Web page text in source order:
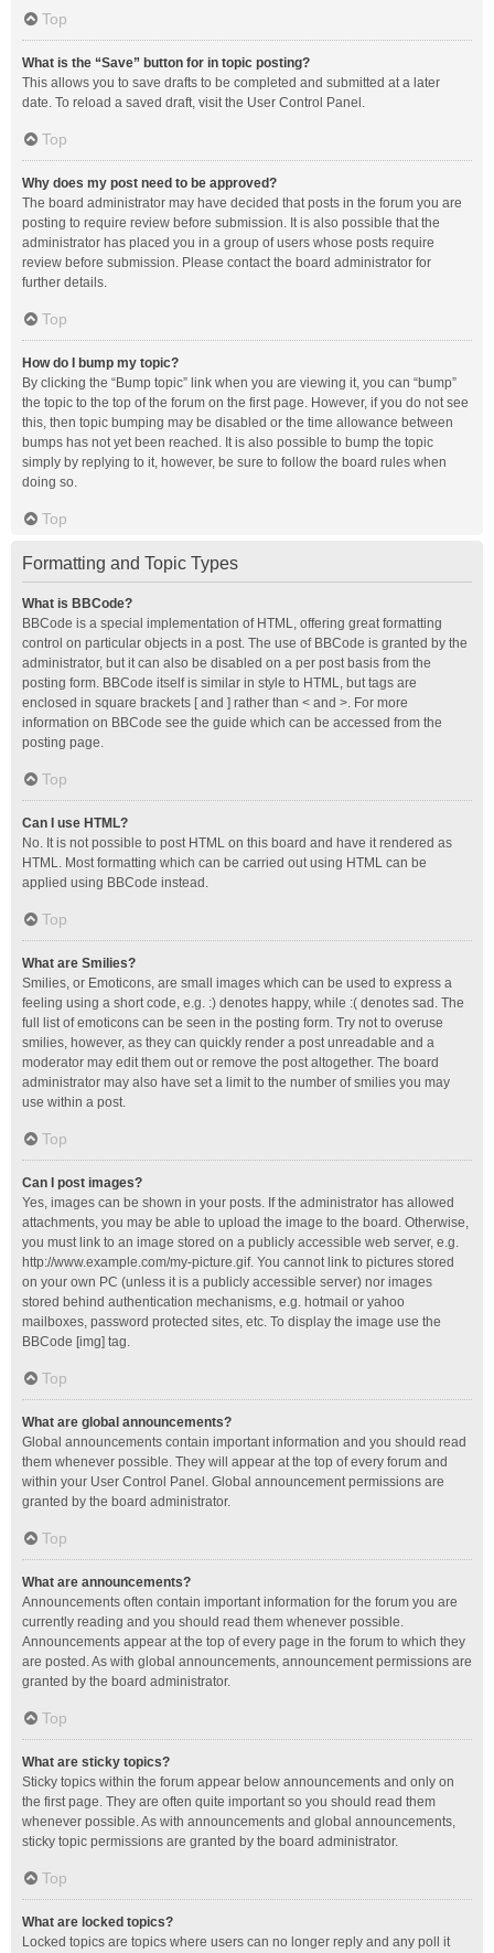
Top
What is the “Save” button for in topic posting?
This allows you to save drafts to be completed and submitted at a later
date. To reload a saved draft, visit the User Control Panel.
Top
Why does my post need to be approved?
The board administrator may have decided that posts in the forum you are
posting to require review before submission. It is also possible that the
administrator has placed you in a group of users whose posts require
review before submission. Please contact the board administrator for
further details.
Top
How do I bump my topic?
By clicking the “Bump topic” link when you are viewing it, you can “bump”
the topic to the top of the forum on the first page. However, if you do not see
this, then topic bumping may be disabled or the time allowance between
bumps has not yet been reached. It is also possible to bump the topic
simply by replying to it, however, be sure to follow the board rules when
doing so.
Top
Formatting and Topic Types
What is BBCode?
BBCode is a special implementation of HTML, offering great formatting
control on particular objects in a post. The use of BBCode is granted by the
administrator, but it can also be disabled on a per post basis from the
posting form. BBCode itself is similar in style to HTML, but tags are
enclosed in square brackets [ and ] rather than < and >. For more
information on BBCode see the guide which can be accessed from the
posting page.
Top
Can I use HTML?
No. It is not possible to post HTML on this board and have it rendered as
HTML. Most formatting which can be carried out using HTML can be
applied using BBCode instead.
Top
What are Smilies?
Smilies, or Emoticons, are small images which can be used to express a
feeling using a short code, e.g. :) denotes happy, while :( denotes sad. The
full list of emoticons can be seen in the posting form. Try not to overuse
smilies, however, as they can quickly render a post unreadable and a
moderator may edit them out or remove the post altogether. The board
administrator may also have set a limit to the number of smilies you may
use within a post.
Top
Can I post images?
Yes, images can be shown in your posts. If the administrator has allowed
attachments, you may be able to upload the image to the board. Otherwise,
you must link to an image stored on a publicly accessible web server, e.g.
http://www.example.com/my-picture.gif. You cannot link to pictures stored
on your own PC (unless it is a publicly accessible server) nor images
stored behind authentication mechanisms, e.g. hotmail or yahoo
mailboxes, password protected sites, etc. To display the image use the
BBCode [img] tag.
Top
What are global announcements?
Global announcements contain important information and you should read
them whenever possible. They will appear at the top of every forum and
within your User Control Panel. Global announcement permissions are
granted by the board administrator.
Top
What are announcements?
Announcements often contain important information for the forum you are
currently reading and you should read them whenever possible.
Announcements appear at the top of every page in the forum to which they
are posted. As with global announcements, announcement permissions are
granted by the board administrator.
Top
What are sticky topics?
Sticky topics within the forum appear below announcements and only on
the first page. They are often quite important so you should read them
whenever possible. As with announcements and global announcements,
sticky topic permissions are granted by the board administrator.
Top
What are locked topics?
Locked topics are topics where users can no longer reply and any poll it